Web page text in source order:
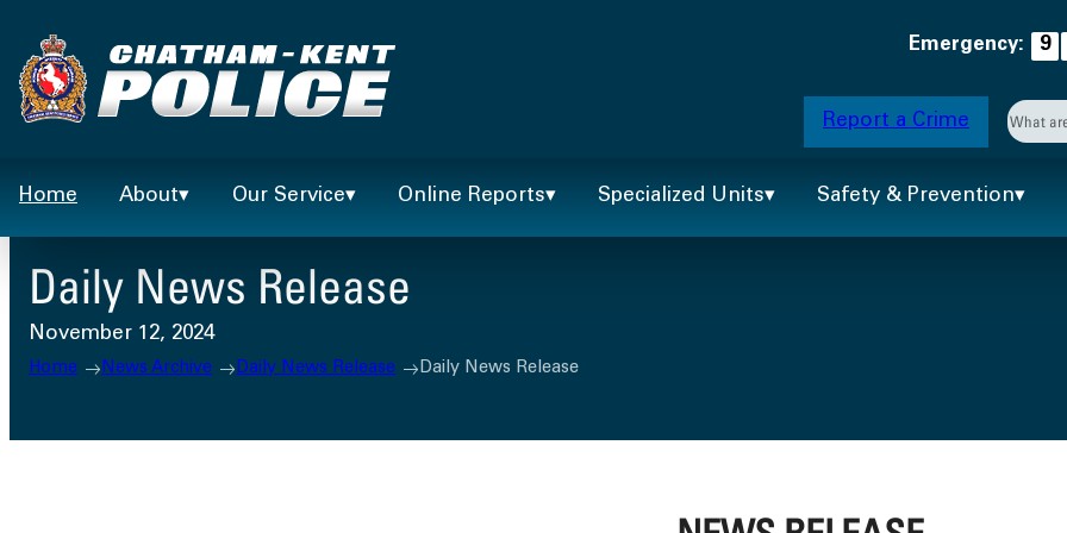
to
content
Emergency: 9
Report a Crime
Home
About Our Service Online Reports Specialized Units Safety & Prevention
Daily News Release
November 12, 2024
Home News Archive Daily News Release Daily News Release